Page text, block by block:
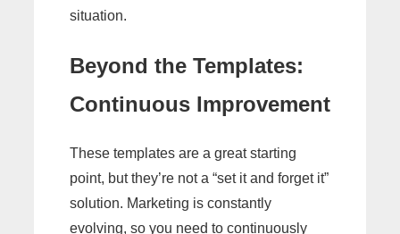
situation.
Beyond the Templates:
Continuous Improvement
These templates are a great starting
point, but they’re not a “set it and forget it”
solution. Marketing is constantly
evolving, so you need to continuously